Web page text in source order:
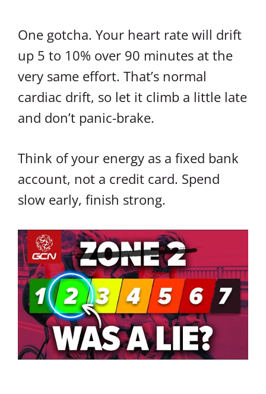
One gotcha. Your heart rate will drift
up 5 to 10% over 90 minutes at the
very same effort. That’s normal
cardiac drift, so let it climb a little late
and don’t panic-brake.
Think of your energy as a fixed bank
account, not a credit card. Spend
slow early, finish strong.